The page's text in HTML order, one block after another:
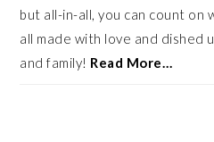
but all-in-all, you can count on
all made with love and dished
and family! Read More…